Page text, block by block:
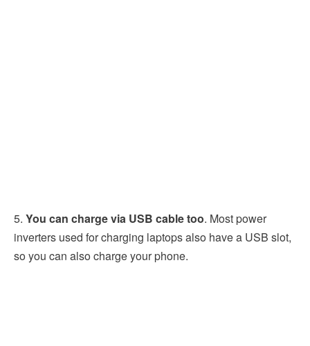
5. You can charge via USB cable too. Most power
inverters used for charging laptops also have a USB slot,
so you can also charge your phone.